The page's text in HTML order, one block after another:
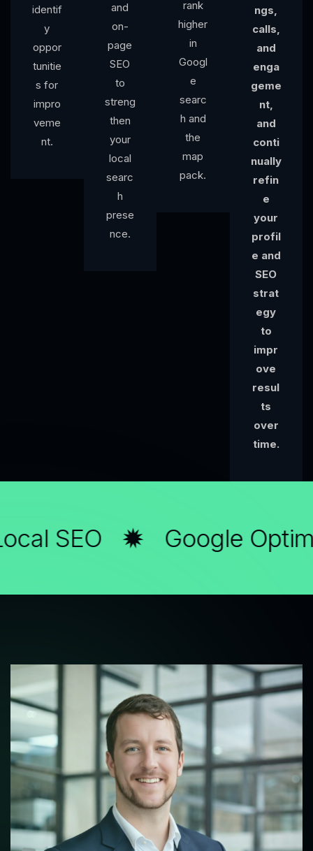
identif
y
oppor
tunitie
s for
impro
veme
nt.
and
on-
page
SEO
to
streng
then
your
local
searc
h
prese
nce.
rank
higher
in
Googl
e
searc
h and
the
map
pack.
ngs,
calls,
and
enga
geme
nt,
and
conti
nually
refin
e
your
profil
e and
SEO
strat
egy
to
impr
ove
resul
ts
over
time.
SEO Google